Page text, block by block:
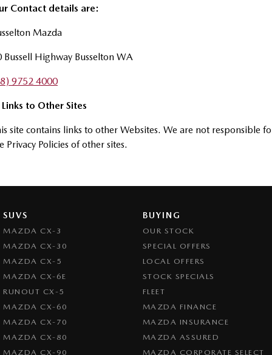
Contact details are:
Mazda
Bussell Highway Busselton WA
9752 4000
to Other Sites
site contains links to other Websites. We are not responsible
Privacy Policies of other sites.
SUVS
MAZDA CX-3
MAZDA CX-30
MAZDA CX-5
MAZDA CX-6E
RUNOUT CX-5
MAZDA CX-60
MAZDA CX-70
MAZDA CX-80
MAZDA CX-90
BUYING
OUR STOCK
SPECIAL OFFERS
LOCAL OFFERS
STOCK SPECIALS
FLEET
MAZDA FINANCE
MAZDA INSURANCE
MAZDA ASSURED
MAZDA CORPORATE SELECT